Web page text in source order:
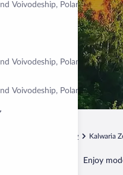
Voivodeship, Poland
Voivodeship, Poland
Voivodeship, Poland
Kraków Kalwaria
Enjoy